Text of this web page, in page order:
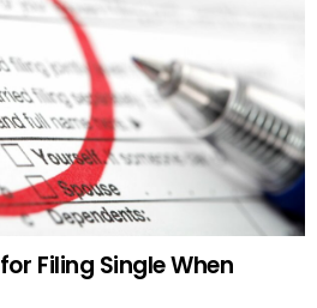
Filing Single When